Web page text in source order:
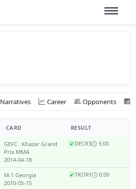
Narratives Career Opponents
CARD RESULT
GEFC : Khazar Grand
Prix MMA
2014-04-18
✓ DECR3 5:00
M-1 Georgia
2010-05-15
✓ TKOR1 0:00